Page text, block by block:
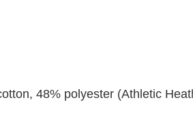
48% polyester (Athletic